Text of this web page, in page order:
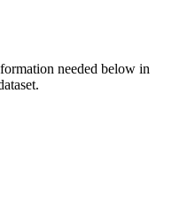
needed below in